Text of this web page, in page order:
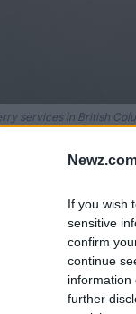
If you wish
sensitive
confirm
continue
information
further
services in British